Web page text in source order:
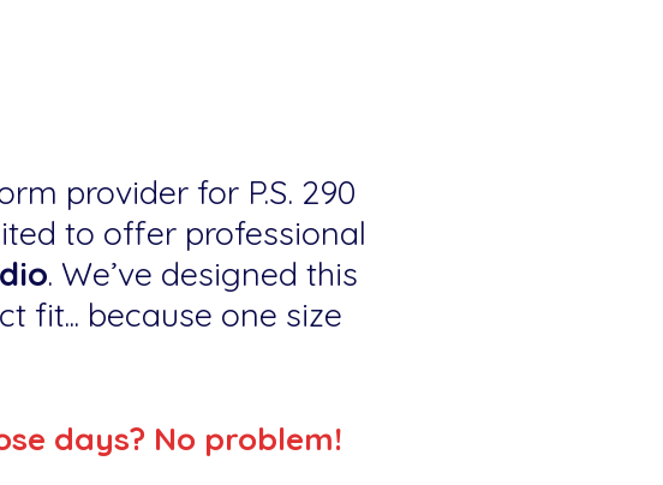
provider for P.S. 290
to offer professional
. We’ve designed this
fit... because one size
days? No problem!